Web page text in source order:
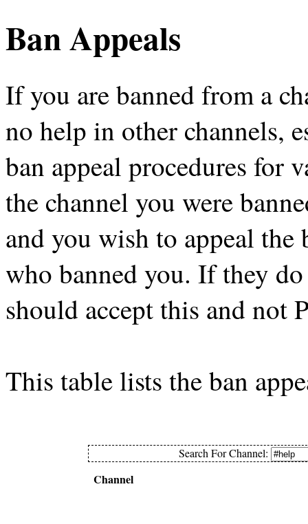
Ban Appeals
If you are banned from a
no help in other channels,
ban appeal procedures for
the channel you were
and you wish to appeal
who banned you. If they
should accept this and not
This table lists the ban
Search For Channel:
Channel